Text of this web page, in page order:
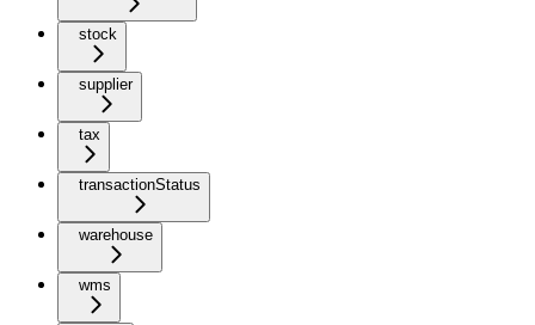
stock
supplier
tax
transactionStatus
warehouse
wms